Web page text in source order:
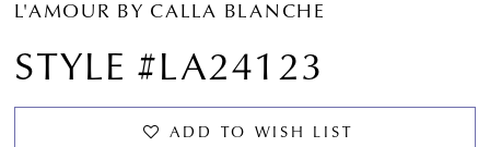
L'AMOUR BY CALLA BLANCHE
STYLE #LA24123
ADD TO WISH LIST